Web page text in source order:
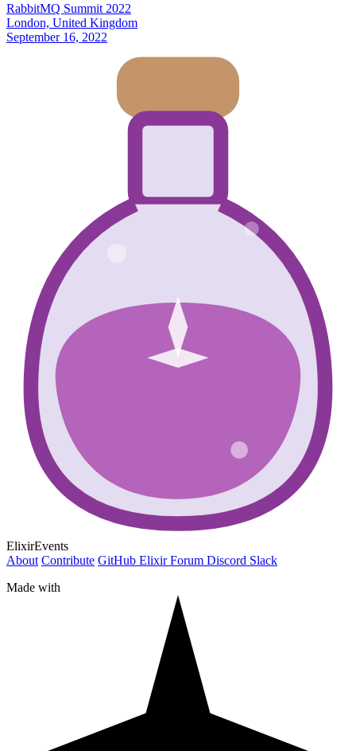
RabbitMQ Summit 2022
London, United Kingdom
September 16, 2022
ElixirEvents
About Contribute GitHub Elixir Forum Discord Slack
Made with